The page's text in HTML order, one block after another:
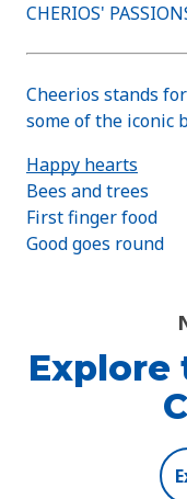
CHERIOS'
Cheerios stands
some of the iconic
Happy hearts
Bees and trees
First finger food
Good goes round